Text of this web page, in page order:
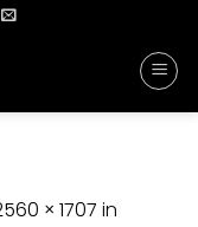
× 1707 in